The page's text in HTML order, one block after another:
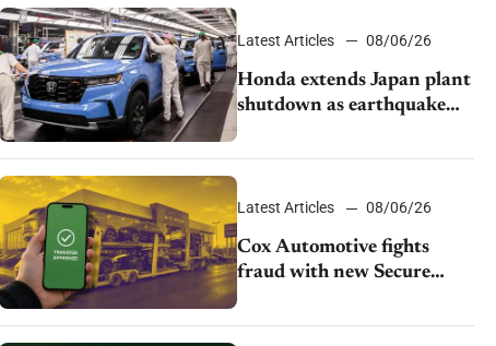
Latest Articles 08/06/26
Honda extends Japan plant
shutdown as earthquake
disrupts parts supply
Latest Articles 08/06/26
Cox Automotive fights
fraud with new Secure
Vehicle Transfer tool